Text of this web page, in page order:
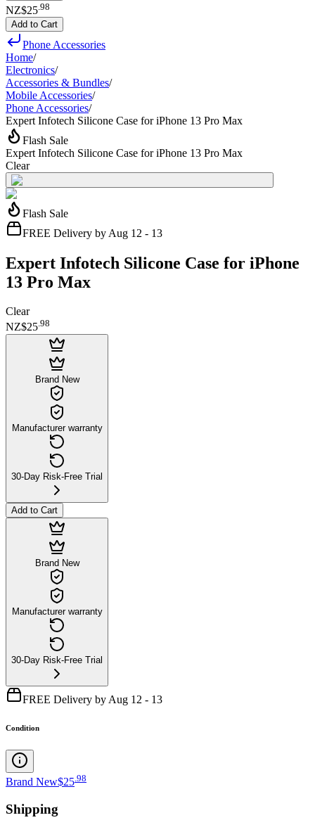
NZ$25 98
Add to Cart
Phone Accessories
Home/
Electronics/
Accessories & Bundles/
Mobile Accessories/
Phone Accessories/
Expert Infotech Silicone Case for iPhone 13 Pro Max
Flash Sale
Expert Infotech Silicone Case for iPhone 13 Pro Max
Clear
Flash Sale
FREE Delivery by Aug 12 - 13
Expert Infotech Silicone Case for iPhone
13 Pro Max
Clear
NZ$25.98
Brand New
Manufacturer warranty
30-Day Risk-Free Trial
Add to Cart
Brand New
Manufacturer warranty
30-Day Risk-Free Trial
FREE Delivery by Aug 12 - 13
Condition
Brand New$25 98
Shipping